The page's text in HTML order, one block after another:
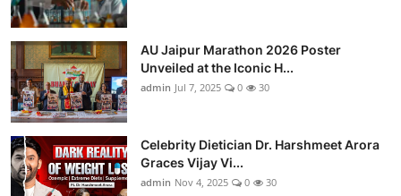
AU Jaipur Marathon 2026 Poster
Unveiled at the Iconic H...
admin Jul 7, 2025 0 30
Celebrity Dietician Dr. Harshmeet Arora
Graces Vijay Vi...
admin Nov 4, 2025 0 30